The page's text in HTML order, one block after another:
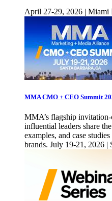
April 27-29, 2026 | Miami
MMA CMO + CEO Summit
MMA’s flagship
influential leaders share
examples, and case
brands. July 19-21, 2026 |